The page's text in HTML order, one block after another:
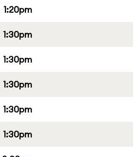
1:20pm
1:30pm
1:30pm
1:30pm
1:30pm
1:30pm